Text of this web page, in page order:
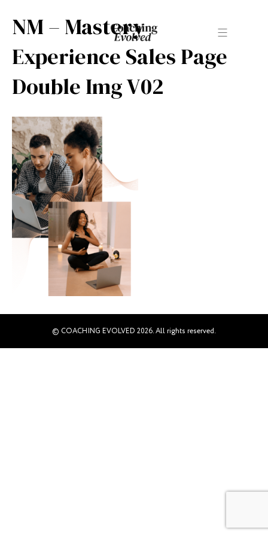
NM – Mastery
Experience Sales Page
Double Img V02
© COACHING EVOLVED 2026. All rights reserved.